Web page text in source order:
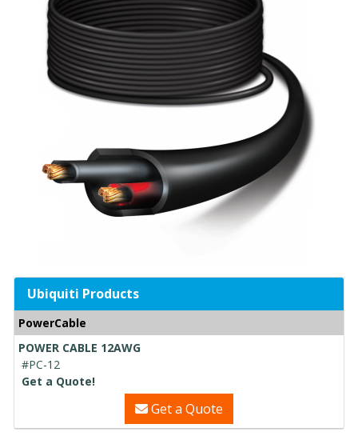
Ubiquiti Products
PowerCable
POWER CABLE 12AWG
#PC-12
Get a Quote!
Get a Quote